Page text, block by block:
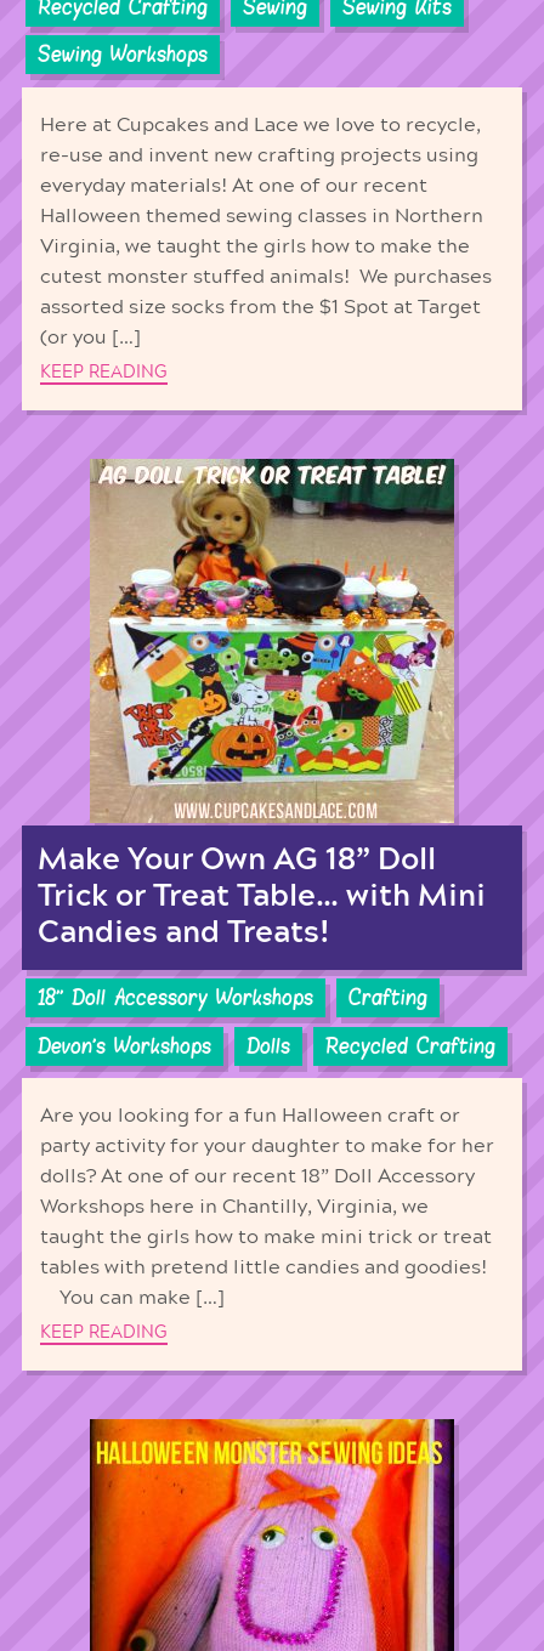
Recycled Crafting Sewing
Sewing Kits
Sewing Workshops
Here at Cupcakes and Lace we love to recycle,
re-use and invent new crafting projects using
everyday materials! At one of our recent
Halloween themed sewing classes in Northern
Virginia, we taught the girls how to make the
cutest monster stuffed animals! We purchases
assorted size socks from the $1 Spot at Target
(or you […]
KEEP READING
Make Your Own AG 18” Doll
Trick or Treat Table… with Mini
Candies and Treats!
18'' Doll Accessory Workshops
Crafting
Devon's Workshops
Dolls Recycled Crafting
Are you looking for a fun Halloween craft or
party activity for your daughter to make for her
dolls? At one of our recent 18” Doll Accessory
Workshops here in Chantilly, Virginia, we
taught the girls how to make mini trick or treat
tables with pretend little candies and goodies!
You can make […]
KEEP READING